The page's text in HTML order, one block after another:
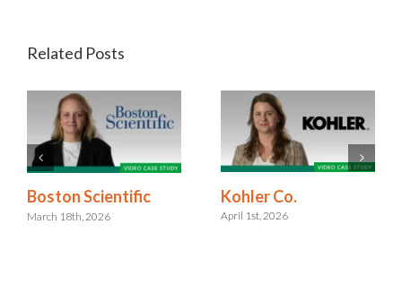
Related Posts
Boston Scientific
March 18th, 2026
Kohler Co.
April 1st, 2026